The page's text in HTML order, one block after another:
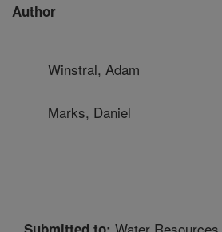
Author
Winstral, Adam
Marks, Daniel